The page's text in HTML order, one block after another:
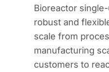
Bioreactor
robust and
scale from
manufacturing
customers to